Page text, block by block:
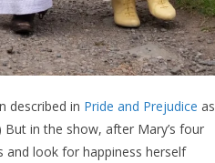
described in Pride and Prejudice as
But in the show, after Mary’s four
and look for happiness herself